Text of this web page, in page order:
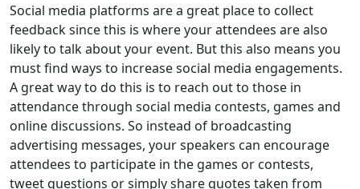
Social media platforms are a great place to collect
feedback since this is where your attendees are also
likely to talk about your event. But this also means you
must find ways to increase social media engagements.
A great way to do this is to reach out to those in
attendance through social media contests, games and
online discussions. So instead of broadcasting
advertising messages, your speakers can encourage
attendees to participate in the games or contests,
tweet questions or simply share quotes taken from